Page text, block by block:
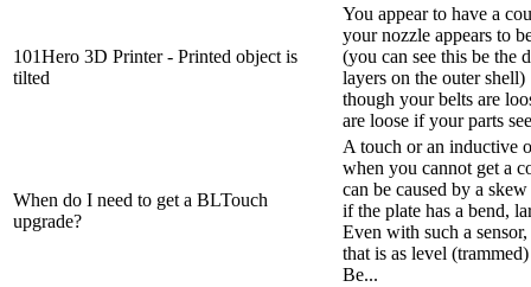
101Hero 3D Printer - Printed object is
tilted
You appear to have a
your nozzle appears to
(you can see this be the
layers on the outer shell)
though your belts are
are loose if your parts
When do I need to get a BLTouch
upgrade?
A touch or an inductive
when you cannot get a
can be caused by a
if the plate has a bend,
Even with such a
that is as level
Be...